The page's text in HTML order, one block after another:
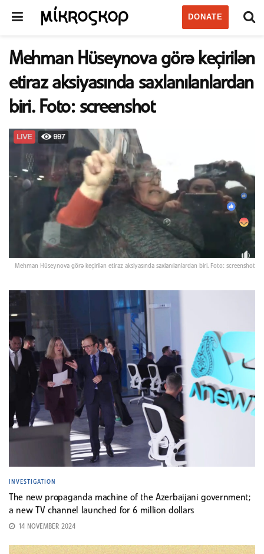
DONATE
Mehman Hüseynova görə keçirilən
etiraz aksiyasında saxlanılanlardan
biri. Foto: screenshot
Mehman Hüseynova görə keçirilən etiraz aksiyasında saxlanılanlardan biri. Foto: screenshot
INVESTIGATION
The new propaganda machine of the Azerbaijani government;
a new TV channel launched for 6 million dollars
14 NOVEMBER 2024